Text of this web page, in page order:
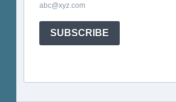
abc@xyz.com
SUBSCRIBE